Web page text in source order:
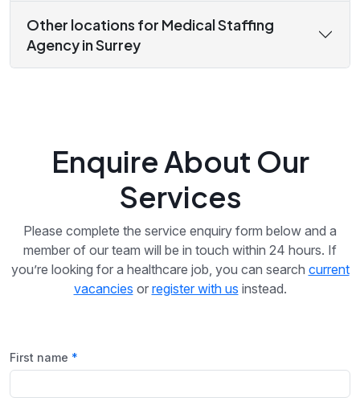
Other locations for Medical Staffing
Agency in Surrey
Enquire About Our
Services
Please complete the service enquiry form below and a
member of our team will be in touch within 24 hours. If
you’re looking for a healthcare job, you can search current
vacancies or register with us instead.
First name